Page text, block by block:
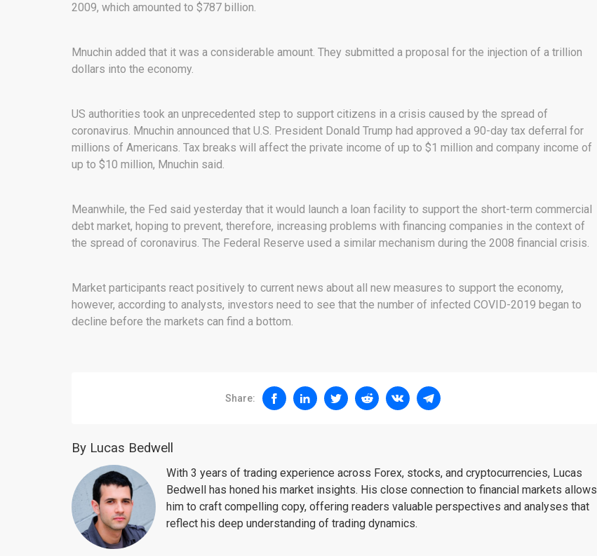
2009, which amounted to $787 billion.
Mnuchin added that it was a considerable amount. They submitted a proposal for the injection of a trillion
dollars into the economy.
US authorities took an unprecedented step to support citizens in a crisis caused by the spread of
coronavirus. Mnuchin announced that U.S. President Donald Trump had approved a 90-day tax deferral for
millions of Americans. Tax breaks will affect the private income of up to $1 million and company income of
up to $10 million, Mnuchin said.
Meanwhile, the Fed said yesterday that it would launch a loan facility to support the short-term commercial
debt market, hoping to prevent, therefore, increasing problems with financing companies in the context of
the spread of coronavirus. The Federal Reserve used a similar mechanism during the 2008 financial crisis.
Market participants react positively to current news about all new measures to support the economy,
however, according to analysts, investors need to see that the number of infected COVID-2019 began to
decline before the markets can find a bottom.
Share:
By Lucas Bedwell
With 3 years of trading experience across Forex, stocks, and cryptocurrencies, Lucas
Bedwell has honed his market insights. His close connection to financial markets allows
him to craft compelling copy, offering readers valuable perspectives and analyses that
reflect his deep understanding of trading dynamics.